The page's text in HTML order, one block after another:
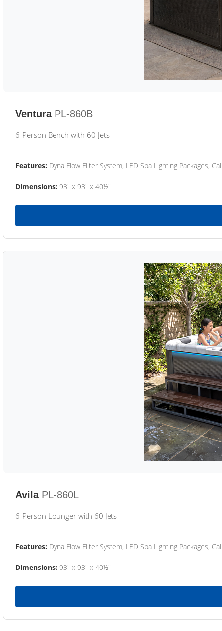
Ventura PL-860B
6-Person Bench with 60 Jets
Features: Dyna Flow Filter System, LED Spa Lighting Packages,
Dimensions: 93" x 93" x 40½"
Avila PL-860L
6-Person Lounger with 60 Jets
Features: Dyna Flow Filter System, LED Spa Lighting Packages,
Dimensions: 93" x 93" x 40½"